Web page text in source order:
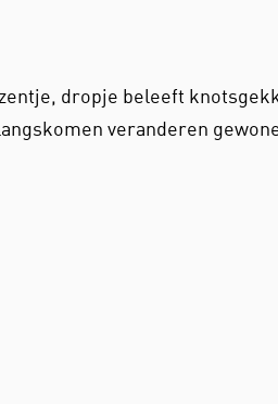
dropje beleeft
veranderen